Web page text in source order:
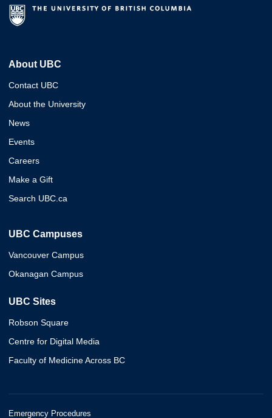
About UBC
Contact UBC
About the University
News
Events
Careers
Make a Gift
Search UBC.ca
UBC Campuses
Vancouver Campus
Okanagan Campus
UBC Sites
Robson Square
Centre for Digital Media
Faculty of Medicine Across BC
Emergency Procedures